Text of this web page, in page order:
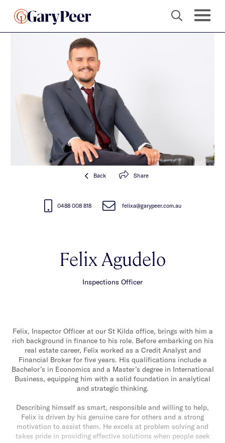
Back Share
0488 008 818 felixa@garypeer.com.au
Felix Agudelo
Inspections Officer
Felix, Inspector Officer at our St Kilda office, brings with him a
rich background in finance to his role. Before embarking on his
real estate career, Felix worked as a Credit Analyst and
Financial Broker for five years. His qualifications include a
Bachelor’s in Economics and a Master’s degree in International
Business, equipping him with a solid foundation in analytical
and strategic thinking.
Describing himself as smart, responsible and willing to help,
Felix is driven by his genuine care for others and a strong
motivation to assist them. He excels at problem solving and
takes pride in providing effective solutions when people seek